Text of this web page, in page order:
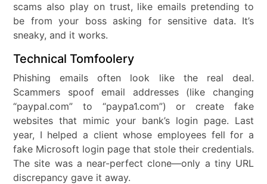
scams also play on trust, like emails pretending to
be from your boss asking for sensitive data. It’s
sneaky, and it works.
Technical Tomfoolery
Phishing emails often look like the real deal.
Scammers spoof email addresses (like changing
“paypal.com” to “paypa1.com”) or create fake
websites that mimic your bank’s login page. Last
year, I helped a client whose employees fell for a
fake Microsoft login page that stole their credentials.
The site was a near-perfect clone—only a tiny URL
discrepancy gave it away.